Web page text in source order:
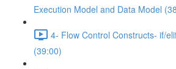
Execution Model and Data Model
4- Flow Control Constructs- if/
(39:00)